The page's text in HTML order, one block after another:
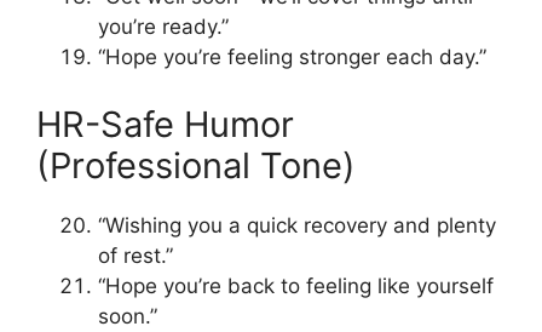
you’re ready.”
“Hope you’re feeling stronger each day.”
HR-Safe Humor
(Professional Tone)
“Wishing you a quick recovery and plenty
of rest.”
“Hope you’re back to feeling like yourself
soon.”